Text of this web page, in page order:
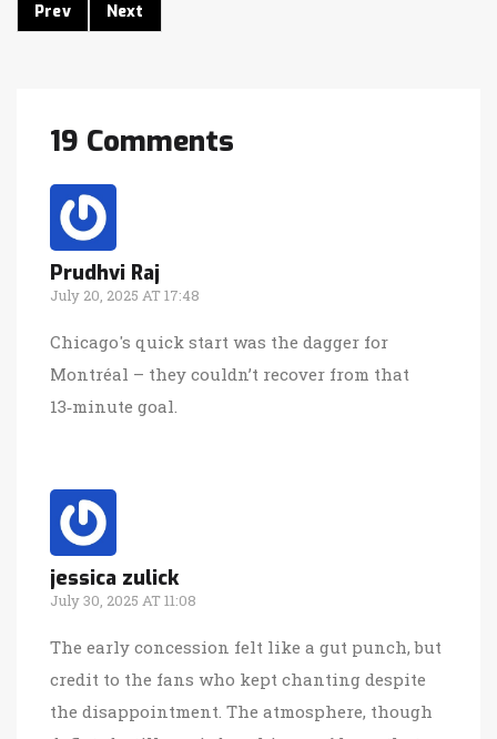
Prev Next
19 Comments
Prudhvi Raj
July 20, 2025 AT 17:48
Chicago's quick start was the dagger for
Montréal – they couldn’t recover from that
13‑minute goal.
jessica zulick
July 30, 2025 AT 11:08
The early concession felt like a gut punch, but
credit to the fans who kept chanting despite
the disappointment. The atmosphere, though